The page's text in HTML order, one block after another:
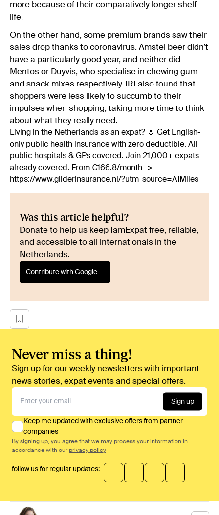
more because of their comparatively longer shelf-
life.
On the other hand, some premium brands saw their
sales drop thanks to coronavirus. Amstel beer didn’t
have a particularly good year, and neither did
Mentos or Duyvis, who specialise in chewing gum
and snack mixes respectively. IRI also found that
shoppers were less likely to succumb to their
impulses when shopping, taking more time to think
about what they really need.
Living in the Netherlands as an expat? 🌷 Get English-
only public health insurance with zero deductible. All
public hospitals & GPs covered. Join 21,000+ expats
already covered. From €166.8/month ->
https://www.gliderinsurance.nl/?utm_source=AIMiles
Was this article helpful?
Donate to help us keep IamExpat free, reliable,
and accessible to all internationals in the
Netherlands.
Contribute with Google
Never miss a thing!
Sign up for our weekly newsletters with important
news stories, expat events and special offers.
Sign up
Keep me updated with exclusive offers from partner
companies
By signing up, you agree that we may process your information in
accordance with our privacy policy
follow us for regular updates: